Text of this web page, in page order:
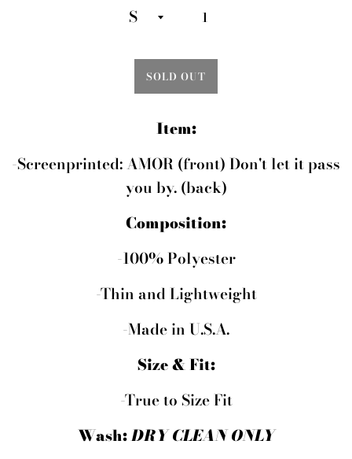
SOLD OUT
Item:
-Screenprinted: AMOR (front) Don't let it pass
you by. (back)
Composition:
-100% Polyester
-Thin and Lightweight
-Made in U.S.A.
Size & Fit:
-True to Size Fit
Wash:DRY CLEAN ONLY